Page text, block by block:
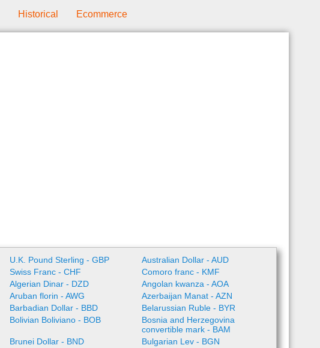
Historical Ecommerce
U.K. Pound Sterling - GBP
Australian Dollar - AUD
Swiss Franc - CHF
Comoro franc - KMF
Algerian Dinar - DZD
Angolan kwanza - AOA
Aruban florin - AWG
Azerbaijan Manat - AZN
Barbadian Dollar - BBD
Belarussian Ruble - BYR
Bolivian Boliviano - BOB
Bosnia and Herzegovina
convertible mark - BAM
Brunei Dollar - BND
Bulgarian Lev - BGN